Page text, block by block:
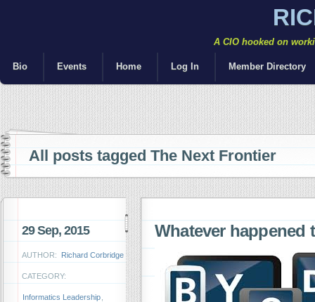
A CIO hooked on
Bio Events Home Log In Member Directory
All posts tagged The Next Frontier
29 Sep, 2015
AUTHOR: Richard Corbridge
CATEGORY:
Informatics Leadership
Whatever happened